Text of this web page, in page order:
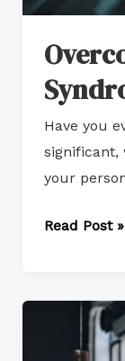
Have you
significant,
your
Read Post »